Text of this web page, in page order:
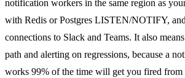
notification workers in the same region as
with Redis or Postgres LISTEN/NOTIFY,
connections to Slack and Teams. It also
path and alerting on regressions, because a
works 99% of the time will get you fired from